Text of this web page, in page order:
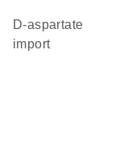
D-aspartate
import